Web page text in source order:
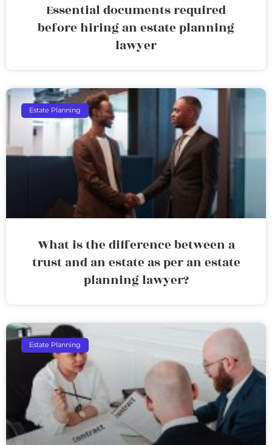
Essential documents required
before hiring an estate planning
lawyer
Estate Planning
What is the difference between a
trust and an estate as per an estate
planning lawyer?
Estate Planning